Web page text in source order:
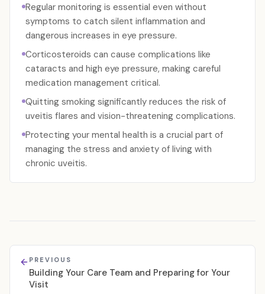
Regular monitoring is essential even without
symptoms to catch silent inflammation and
dangerous increases in eye pressure.
Corticosteroids can cause complications like
cataracts and high eye pressure, making careful
medication management critical.
Quitting smoking significantly reduces the risk of
uveitis flares and vision-threatening complications.
Protecting your mental health is a crucial part of
managing the stress and anxiety of living with
chronic uveitis.
PREVIOUS
Building Your Care Team and Preparing for Your
Visit